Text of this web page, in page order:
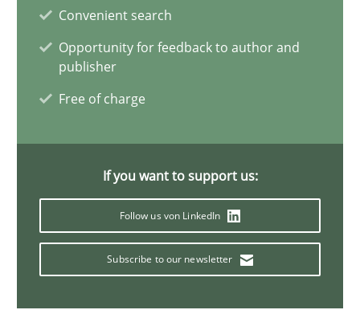
Convenient search
Opportunity for feedback to author and
publisher
Free of charge
If you want to support us:
Follow us von LinkedIn
Subscribe to our newsletter
Rainer Grau
14.12.2022
Interview with John Mylopoulos
Views of a real RE pioneer